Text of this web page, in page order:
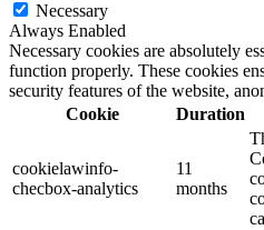
Necessary
Always Enabled
Necessary cookies are absolutely
function properly. These cookies
security features of the website,
Cookie
Duration
cookielawinfo-
checbox-analytics
11
months